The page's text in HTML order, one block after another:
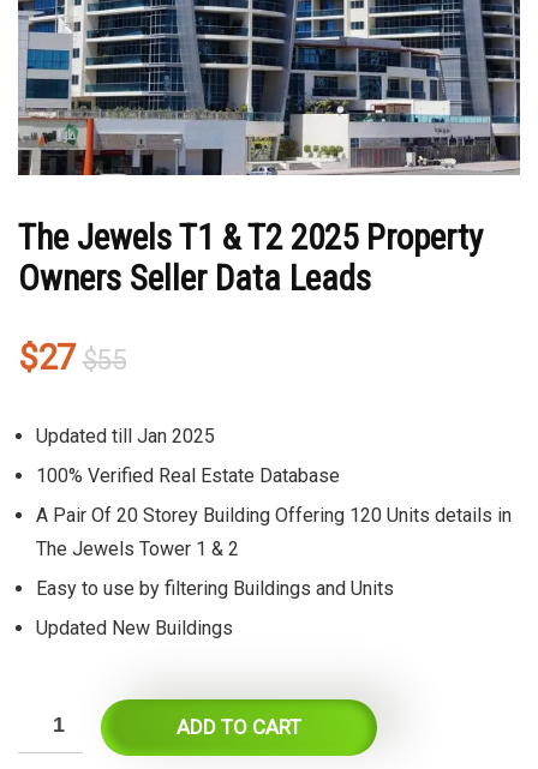
The Jewels T1 & T2 2025 Property
Owners Seller Data Leads
$55Original
was:
$55.
$27
Current
is:
$27.
Updated till Jan 2025
100% Verified Real Estate Database
A Pair Of 20 Storey Building Offering 120 Units details in
The Jewels Tower 1 & 2
Easy to use by filtering Buildings and Units
Updated New Buildings
ADD TO CART